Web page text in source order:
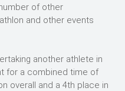
of other
and other events
another athlete in
for a combined time of
overall and a 4th place in